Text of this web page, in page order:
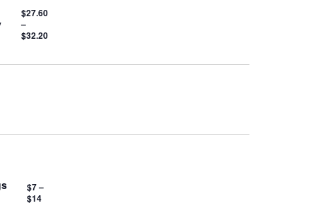
$27.60
–
$32.20
$7 –
$14